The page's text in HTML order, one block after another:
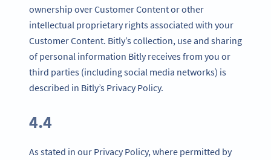
ownership over Customer Content or other
intellectual proprietary rights associated with your
Customer Content. Bitly’s collection, use and sharing
of personal information Bitly receives from you or
third parties (including social media networks) is
described in Bitly’s Privacy Policy.
4.4
As stated in our Privacy Policy, where permitted by